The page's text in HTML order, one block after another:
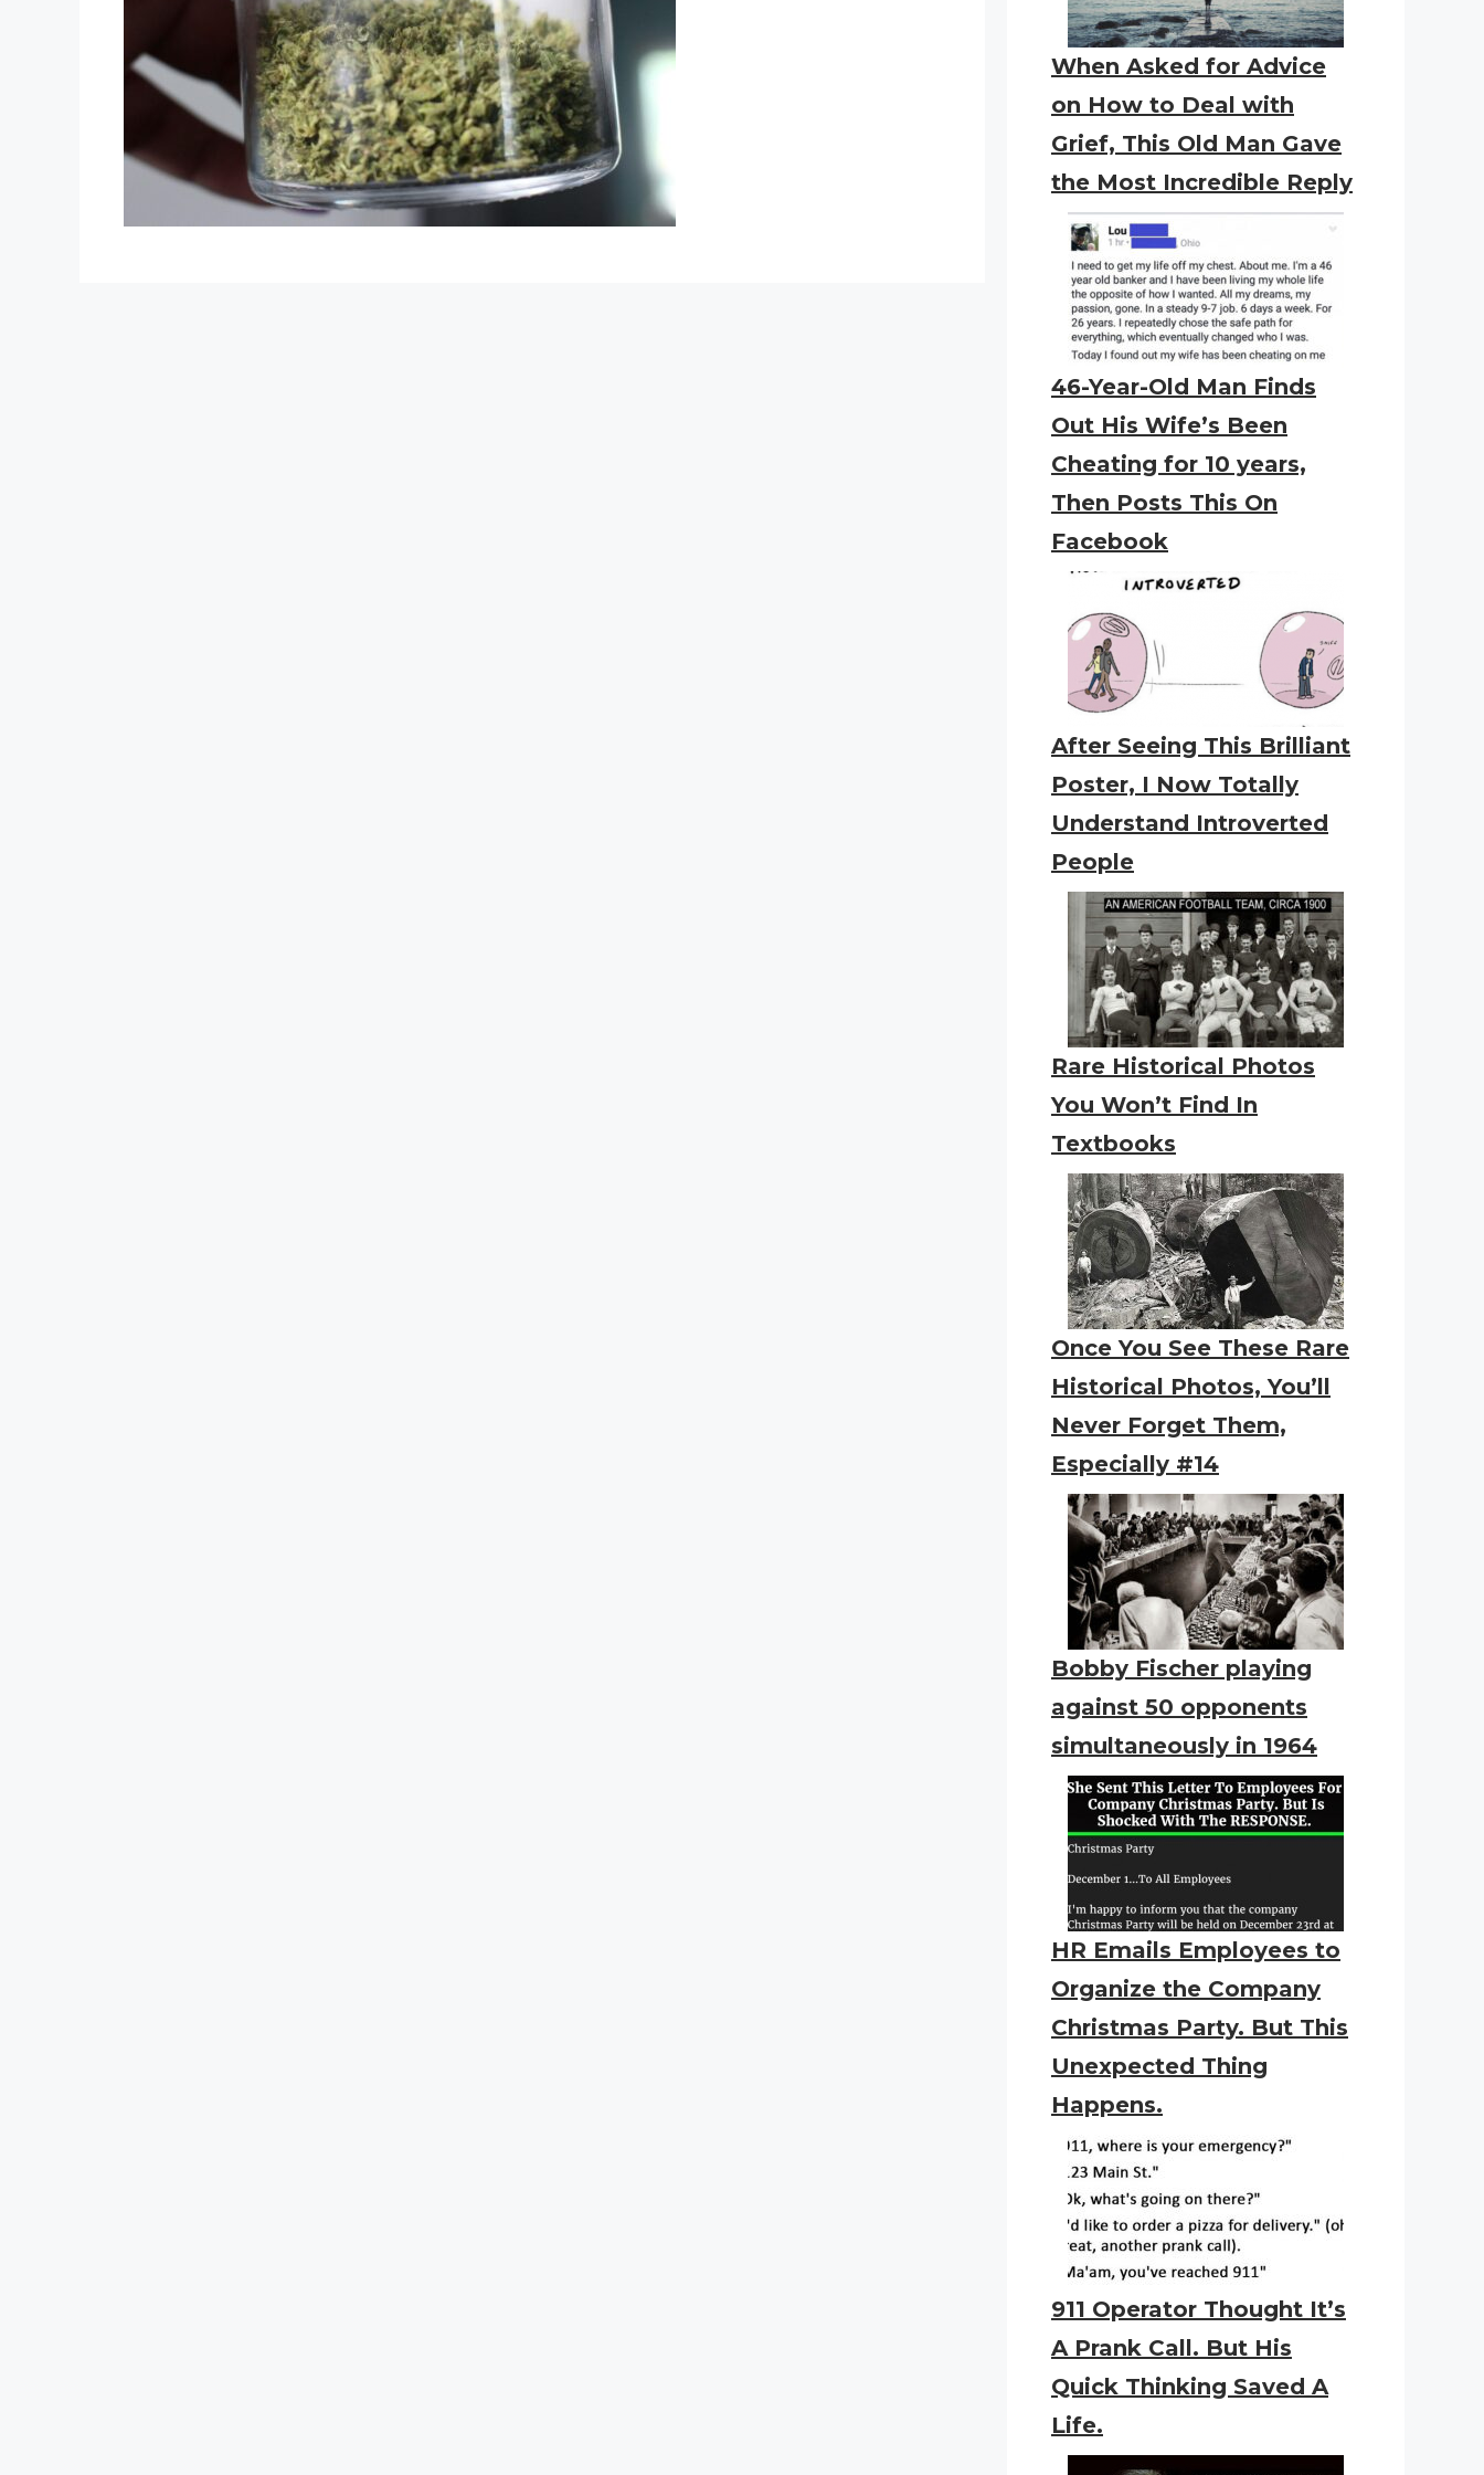
When Asked for Advice
on How to Deal with
Grief, This Old Man Gave
the Most Incredible Reply
46-Year-Old Man Finds
Out His Wife’s Been
Cheating for 10 years,
Then Posts This On
Facebook
After Seeing This Brilliant
Poster, I Now Totally
Understand Introverted
People
Rare Historical Photos
You Won’t Find In
Textbooks
Once You See These Rare
Historical Photos, You’ll
Never Forget Them,
Especially #14
Bobby Fischer playing
against 50 opponents
simultaneously in 1964
HR Emails Employees to
Organize the Company
Christmas Party. But This
Unexpected Thing
Happens.
911 Operator Thought It’s
A Prank Call. But His
Quick Thinking Saved A
Life.